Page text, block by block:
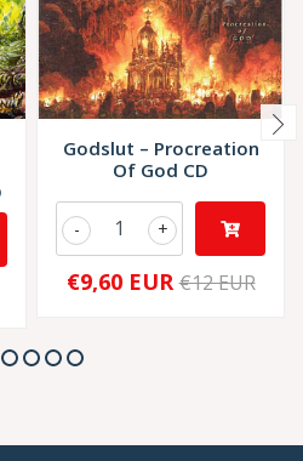
Godslut – Procreation
Of God CD
+
-
€9,60 EUR €12 EUR